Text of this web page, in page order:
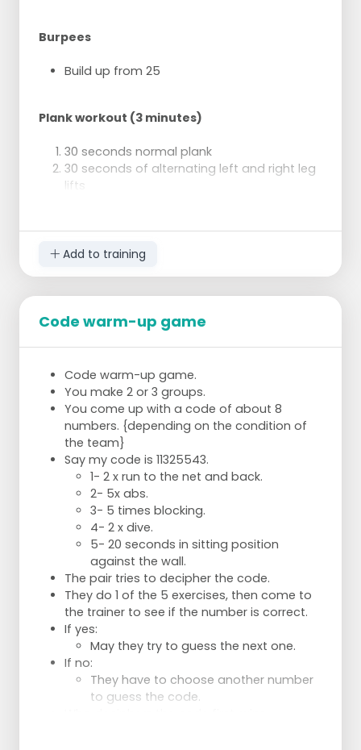
Burpees
Build up from 25
Plank workout (3 minutes)
30 seconds normal plank
30 seconds of alternating left and right leg
lifts
30 seconds side plank on left side, other
arm extended
2 x 1 minute (rest 20 seconds)
Push-ups
3 x 8 pylo-clap push-ups
Add to training
Code warm-up game
Code warm-up game.
You make 2 or 3 groups.
You come up with a code of about 8
numbers. {depending on the condition of
the team}
Say my code is 11325543.
1- 2 x run to the net and back.
2- 5x abs.
3- 5 times blocking.
4- 2 x dive.
5- 20 seconds in sitting position
against the wall.
The pair tries to decipher the code.
They do 1 of the 5 exercises, then come to
the trainer to see if the number is correct.
If yes:
May they try to guess the next one.
If no:
They have to choose another number
to guess the code.